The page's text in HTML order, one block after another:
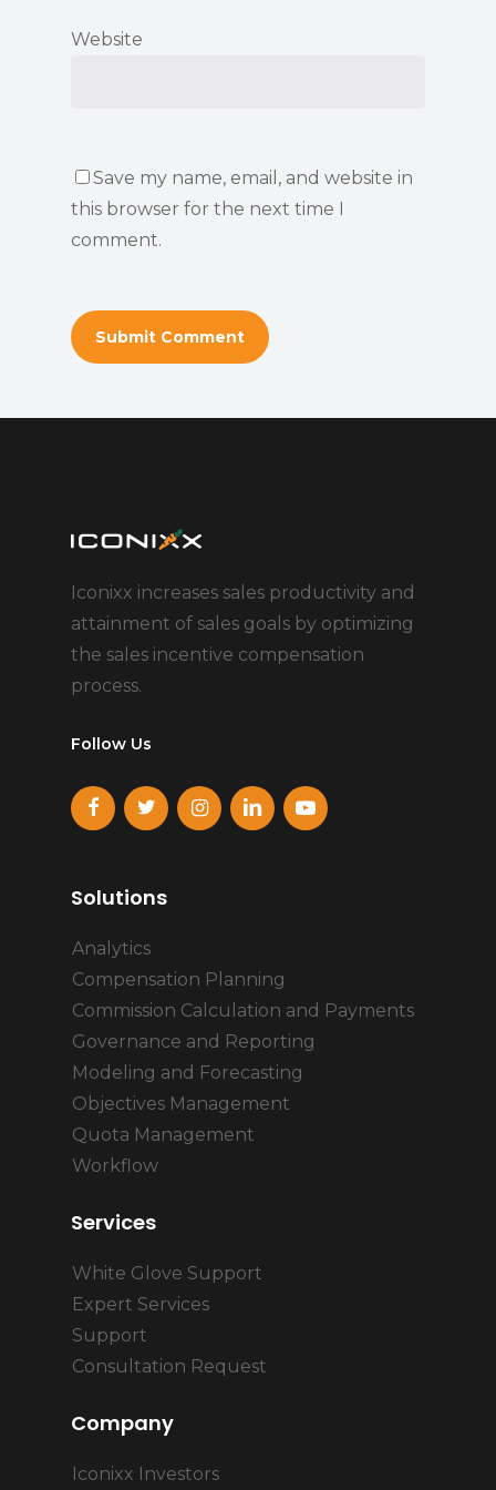
Website
Save my name, email, and website in
this browser for the next time I
comment.
Iconixx increases sales productivity and
attainment of sales goals by optimizing
the sales incentive compensation
process.
Follow Us
Solutions
Analytics
Compensation Planning
Commission Calculation and Payments
Governance and Reporting
Modeling and Forecasting
Objectives Management
Quota Management
Workflow
Services
White Glove Support
Expert Services
Support
Consultation Request
Company
Iconixx Investors